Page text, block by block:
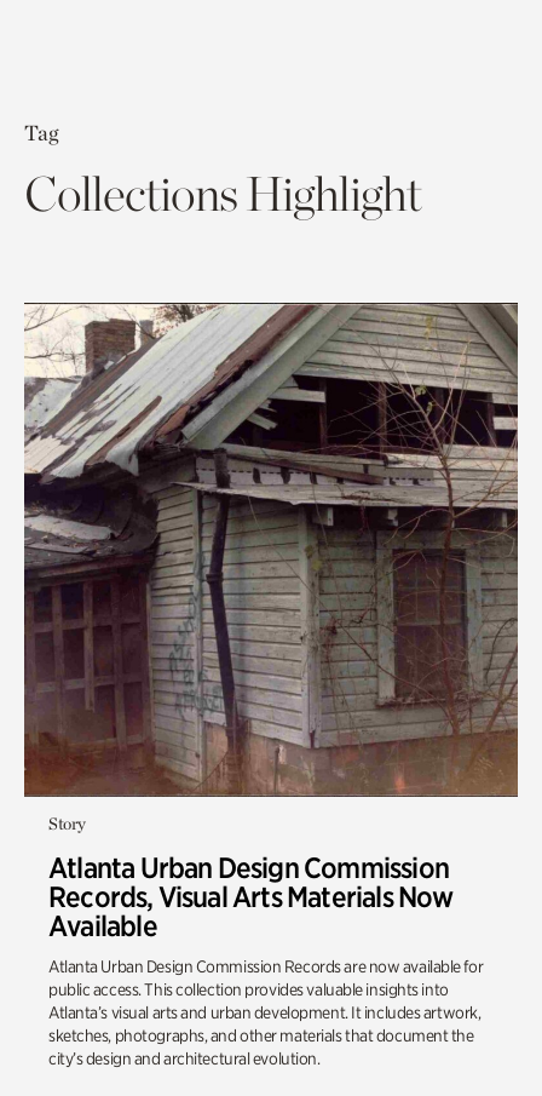
Tag
Collections Highlight
Story
Atlanta Urban Design Commission
Records, Visual Arts Materials Now
Available
Atlanta Urban Design Commission Records are now available for
public access. This collection provides valuable insights into
Atlanta’s visual arts and urban development. It includes artwork,
sketches, photographs, and other materials that document the
city’s design and architectural evolution.